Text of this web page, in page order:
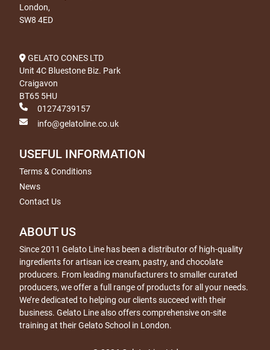
London,
SW8 4ED
GELATO CONES LTD
Unit 4C Bluestone Biz. Park
Craigavon
BT65 5HU
01274739157
info@gelatoline.co.uk
USEFUL INFORMATION
Terms & Conditions
News
Contact Us
ABOUT US
Since 2011 Gelato Line has been a distributor of high-quality
ingredients for artisan ice cream, pastry, and chocolate
producers. From leading manufacturers to smaller curated
producers, we offer a full range of products for all your needs.
We’re dedicated to helping our clients succeed with their
business. Gelato Line also offers comprehensive on-site
training at their Gelato School in London.